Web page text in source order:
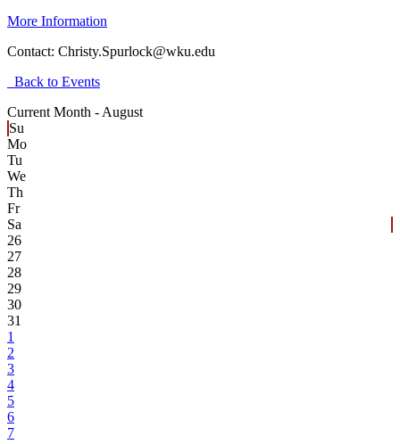
More Information
Contact: Christy.Spurlock@wku.edu
Back to Events
Current Month - August
Su
Mo
Tu
We
Th
Fr
Sa
26
27
28
29
30
31
1
2
3
4
5
6
7